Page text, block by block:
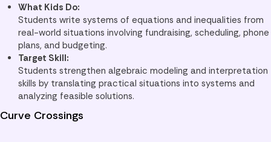
What Kids Do:
Students write systems of equations and inequalities from
real-world situations involving fundraising, scheduling, phone
plans, and budgeting.
Target Skill:
Students strengthen algebraic modeling and interpretation
skills by translating practical situations into systems and
analyzing feasible solutions.
Curve Crossings